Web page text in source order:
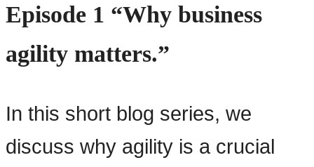
Episode 1 “Why business
agility matters.”
In this short blog series, we
discuss why agility is a crucial